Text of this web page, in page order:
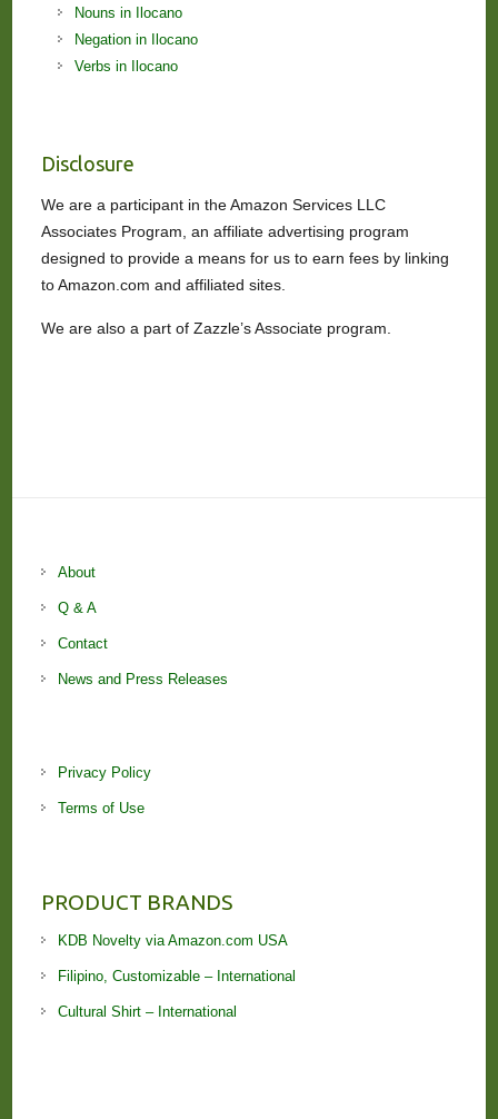
Nouns in Ilocano
Negation in Ilocano
Verbs in Ilocano
Disclosure
We are a participant in the Amazon Services LLC
Associates Program, an affiliate advertising program
designed to provide a means for us to earn fees by linking
to Amazon.com and affiliated sites.
We are also a part of Zazzle’s Associate program.
About
Q & A
Contact
News and Press Releases
Privacy Policy
Terms of Use
PRODUCT BRANDS
KDB Novelty via Amazon.com USA
Filipino, Customizable – International
Cultural Shirt – International